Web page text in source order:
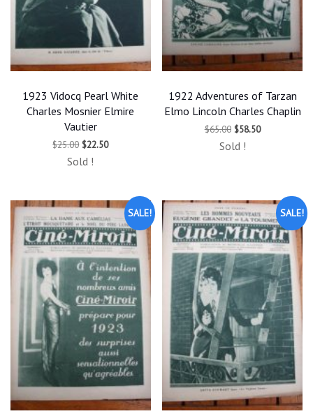
1923 Vidocq Pearl White
Charles Mosnier Elmire
Vautier
$25.00 Original
was:
$22.50Current
Sold !
1922 Adventures of Tarzan
Elmo Lincoln Charles Chaplin
$65.00 Original
was:
$58.50Current
Sold !
SALE! SALE!